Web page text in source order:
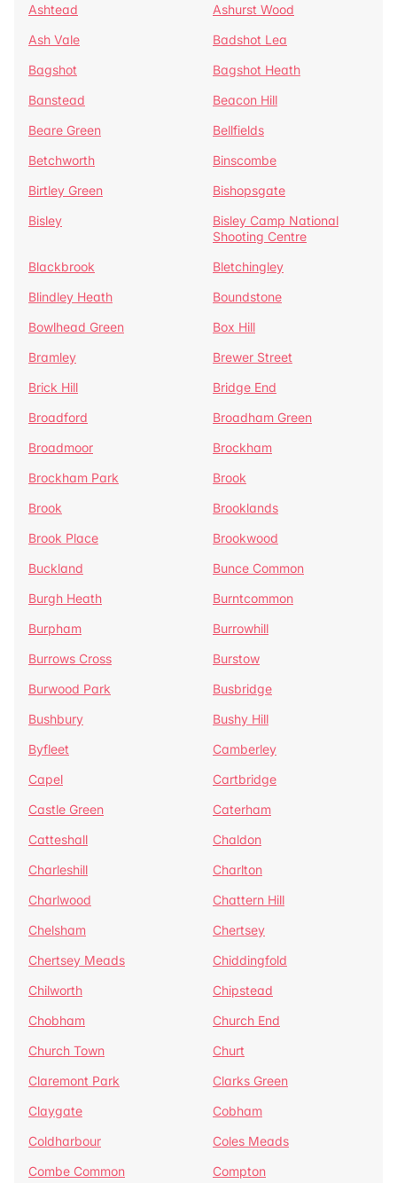
Ashtead
Ashurst Wood
Ash Vale
Badshot Lea
Bagshot
Bagshot Heath
Banstead
Beacon Hill
Beare Green
Bellfields
Betchworth
Binscombe
Birtley Green
Bishopsgate
Bisley
Bisley Camp National
Shooting Centre
Blackbrook
Bletchingley
Blindley Heath
Boundstone
Bowlhead Green
Box Hill
Bramley
Brewer Street
Brick Hill
Bridge End
Broadford
Broadham Green
Broadmoor
Brockham
Brockham Park
Brook
Brook
Brooklands
Brook Place
Brookwood
Buckland
Bunce Common
Burgh Heath
Burntcommon
Burpham
Burrowhill
Burrows Cross
Burstow
Burwood Park
Busbridge
Bushbury
Bushy Hill
Byfleet
Camberley
Capel
Cartbridge
Castle Green
Caterham
Catteshall
Chaldon
Charleshill
Charlton
Charlwood
Chattern Hill
Chelsham
Chertsey
Chertsey Meads
Chiddingfold
Chilworth
Chipstead
Chobham
Church End
Church Town
Churt
Claremont Park
Clarks Green
Claygate
Cobham
Coldharbour
Coles Meads
Combe Common
Compton